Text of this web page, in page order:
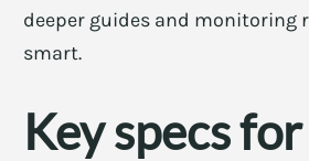
deeper guides and monitoring
smart.
Key specs